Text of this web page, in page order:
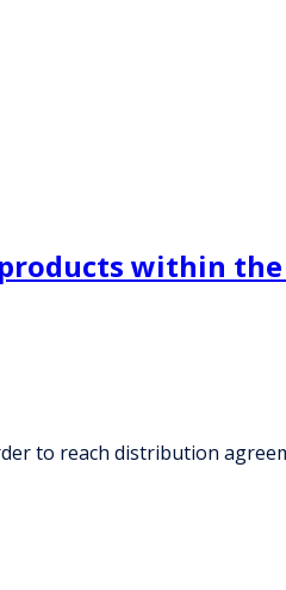
within
to reach distribution